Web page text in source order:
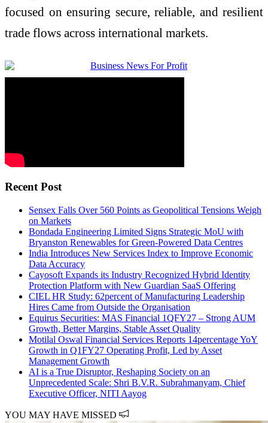
focused on ensuring secure, reliable, and resilient
trade flows across international markets.
Recent Post
Sensex Falls Over 560 Points as Geopolitical Tensions Weigh
on Markets
Bondada Engineering Limited Signs Strategic MoU with
Bryanston Renewables for Green-Powered Data Centres
India Introduces New Services Index to Improve Economic
Data Accuracy
Cayosoft Expands its Industry Recognized Hybrid Identity
Protection Platform with New Guardian SaaS Offering
CIEL HR Study: 62percent of Manufacturing Leadership
Hires Came from Outside the Organisation
Equirus Securities: MAS Financial 1QFY27 – Strong AUM
Growth, Better Margins, Stable Asset Quality
Motilal Oswal Financial Services Reports 14percentage YoY
Growth in Q1FY27 Operating Profit, Led by Asset
Management Growth
AI is a True Disruptor, Reshaping Society on an
Unprecedented Scale: Shri B.V.R. Subrahmanyam, Chief
Executive Officer, NITI Aayog
YOU MAY HAVE MISSED